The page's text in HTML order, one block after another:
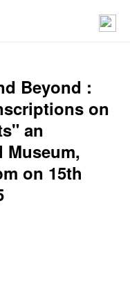
Beyond :
on
an
on 15th